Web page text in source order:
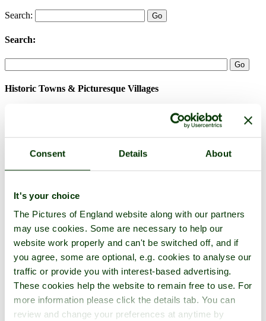
Consent Details About
It's your choice
The Pictures of England website along with our partners
may use cookies. Some are necessary to help our
website work properly and can't be switched off, and if
you agree, some are optional, e.g. cookies to analyse our
traffic or provide you with interest-based advertising.
These cookies help the website to remain free to use. For
more information please click the details tab. You can
review and change your preferences at anytime by
Search:
Search:
Historic Towns & Picturesque Villages